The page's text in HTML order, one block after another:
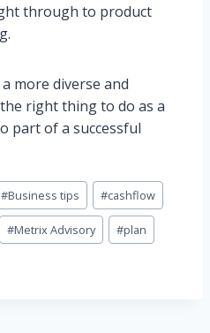
through to product
more diverse and
right thing to do as a
part of a successful
#Business tips #cashflow
#Metrix Advisory #plan